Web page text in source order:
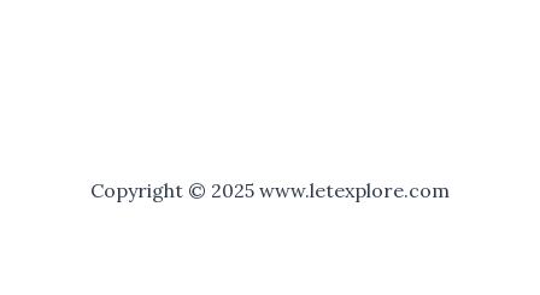
Copyright © 2025 www.letexplore.com